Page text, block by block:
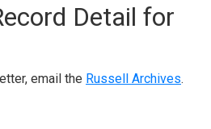
Detail for
email the Russell Archives.